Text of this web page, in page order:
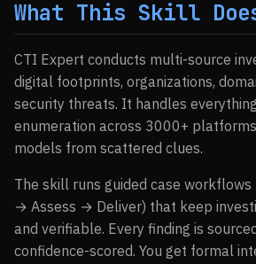
What This Skill
CTI Expert conducts multi-source
digital footprints, organizations,
security threats. It handles
enumeration across 3000+
models from scattered clues.
The skill runs guided case
→ Assess → Deliver) that keep
and verifiable. Every finding is
confidence-scored. You get formal